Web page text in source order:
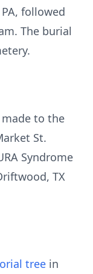
followed
The burial
to the
St.
Syndrome
TX
tree in